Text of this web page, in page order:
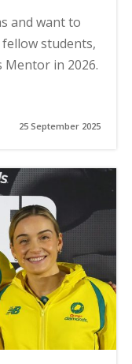
and want to
students,
Mentor in 2026.
25 September 2025